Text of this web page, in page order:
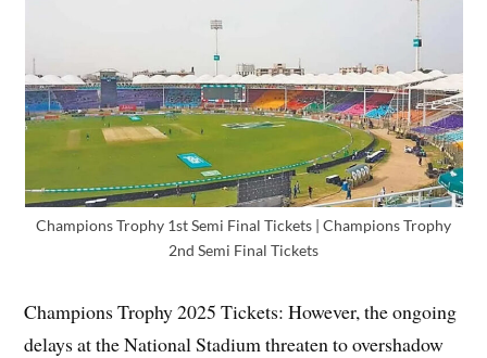
Champions Trophy 1st Semi Final Tickets | Champions Trophy
2nd Semi Final Tickets
Champions Trophy 2025 Tickets: However, the ongoing
delays at the National Stadium threaten to overshadow